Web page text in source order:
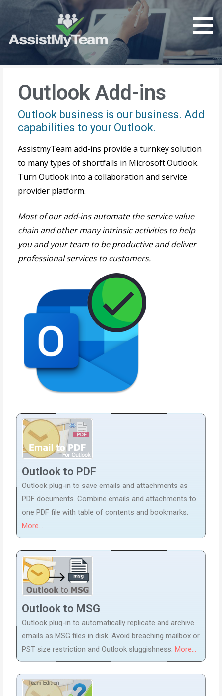
AssistMyTeam
Get the most out of your investment in Microsoft
Outlook Add-ins
Outlook business is our business. Add
capabilities to your Outlook.
AssistmyTeam add-ins provide a turnkey solution
to many types of shortfalls in Microsoft Outlook.
Turn Outlook into a collaboration and service
provider platform.
Most of our add-ins automate the service value
chain and other many intrinsic activities to help
you and your team to be productive and deliver
professional services to customers.
Outlook to PDF
Outlook plug-in to save emails and attachments as
PDF documents. Combine emails and attachments to
one PDF file with table of contents and bookmarks.
More...
Outlook to MSG
Outlook plug-in to automatically replicate and archive
emails as MSG files in disk. Avoid breaching mailbox or
PST size restriction and Outlook sluggishness. More...